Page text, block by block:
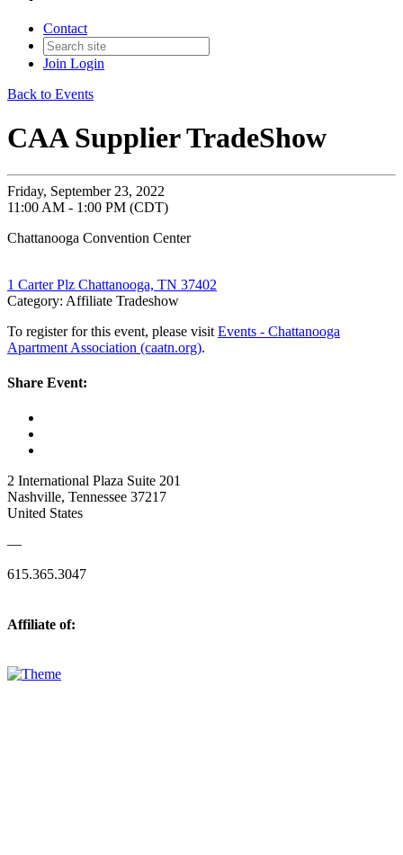
Contact
Join Login
Back to Events
CAA Supplier TradeShow
Friday, September 23, 2022
11:00 AM - 1:00 PM (CDT)
Chattanooga Convention Center
1 Carter Plz Chattanooga, TN 37402
Category: Affiliate Tradeshow
To register for this event, please visit Events - Chattanooga
Apartment Association (caatn.org).
Share Event:
2 International Plaza Suite 201
Nashville, Tennessee 37217
United States
—
615.365.3047
Affiliate of: